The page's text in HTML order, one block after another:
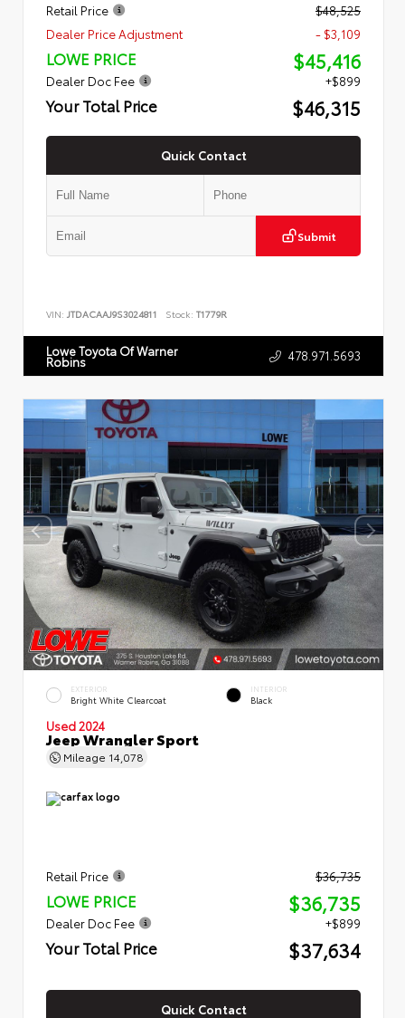
Retail Price
$48,525
Dealer Price Adjustment
- $3,109
LOWE PRICE $45,416
Dealer Doc Fee +$899
Your Total Price $46,315
Quick Contact
Submit
VIN: JTDACAAJ9S3024811 Stock: T1779R
Lowe Toyota Of Warner
Robins 478.971.5693
EXTERIOR
Bright White Clearcoat
INTERIOR
Black
Used 2024
Jeep Wrangler Sport
Mileage 14,078
Retail Price $36,735
LOWE PRICE $36,735
Dealer Doc Fee +$899
Your Total Price $37,634
Quick Contact